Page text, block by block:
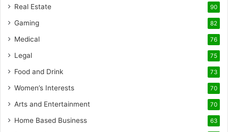
Real Estate 90
Gaming 82
Medical 76
Legal 75
Food and Drink 73
Women’s Interests 70
Arts and Entertainment 70
Home Based Business 63